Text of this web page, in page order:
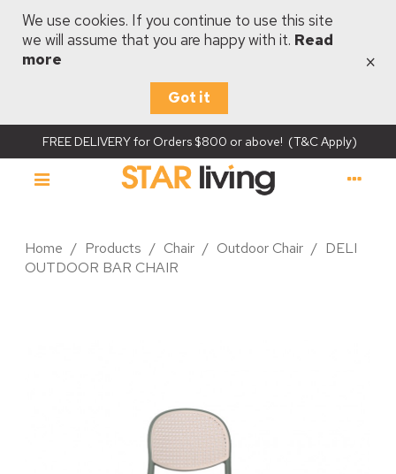
We use cookies. If you continue to use this site
we will assume that you are happy with it. Read
more
Got it
×
FREE DELIVERY for Orders $800 or above! (T&C Apply)
Home / Products / Chair / Outdoor Chair / DELI
OUTDOOR BAR CHAIR